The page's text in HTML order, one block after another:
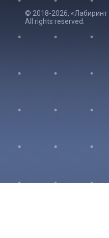
© 2018-2026, «Лабиринт
All rights reserved.